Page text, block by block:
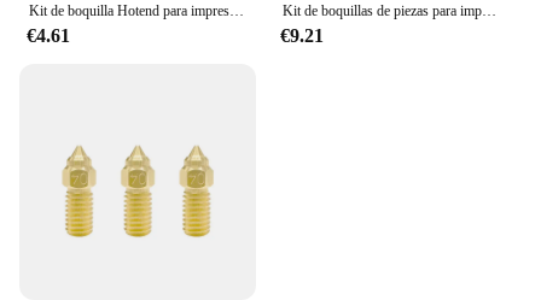
€4.61
Kit de boquillas de piezas para impresora 3D, piezas de latón de 0,4 Mm para Elegoo Neptune 4, 4 Pro, 10 Uds.
€9.21